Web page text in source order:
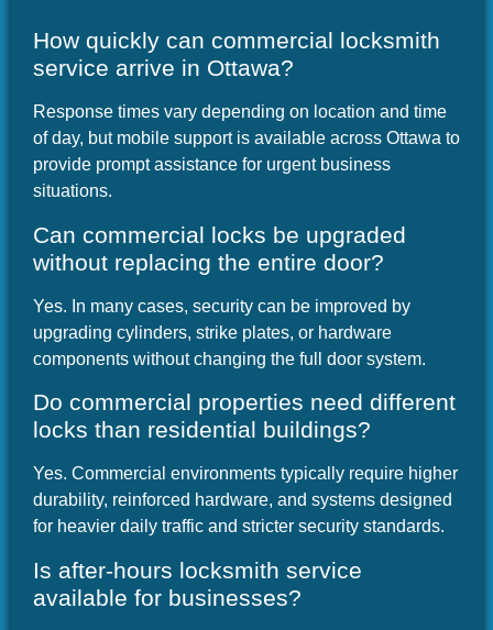
How quickly can commercial locksmith
service arrive in Ottawa?
Response times vary depending on location and time
of day, but mobile support is available across Ottawa to
provide prompt assistance for urgent business
situations.
Can commercial locks be upgraded
without replacing the entire door?
Yes. In many cases, security can be improved by
upgrading cylinders, strike plates, or hardware
components without changing the full door system.
Do commercial properties need different
locks than residential buildings?
Yes. Commercial environments typically require higher
durability, reinforced hardware, and systems designed
for heavier daily traffic and stricter security standards.
Is after-hours locksmith service
available for businesses?